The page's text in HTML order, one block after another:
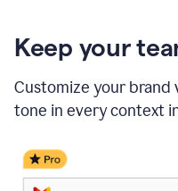
Keep your
Customize your brand
tone in every context